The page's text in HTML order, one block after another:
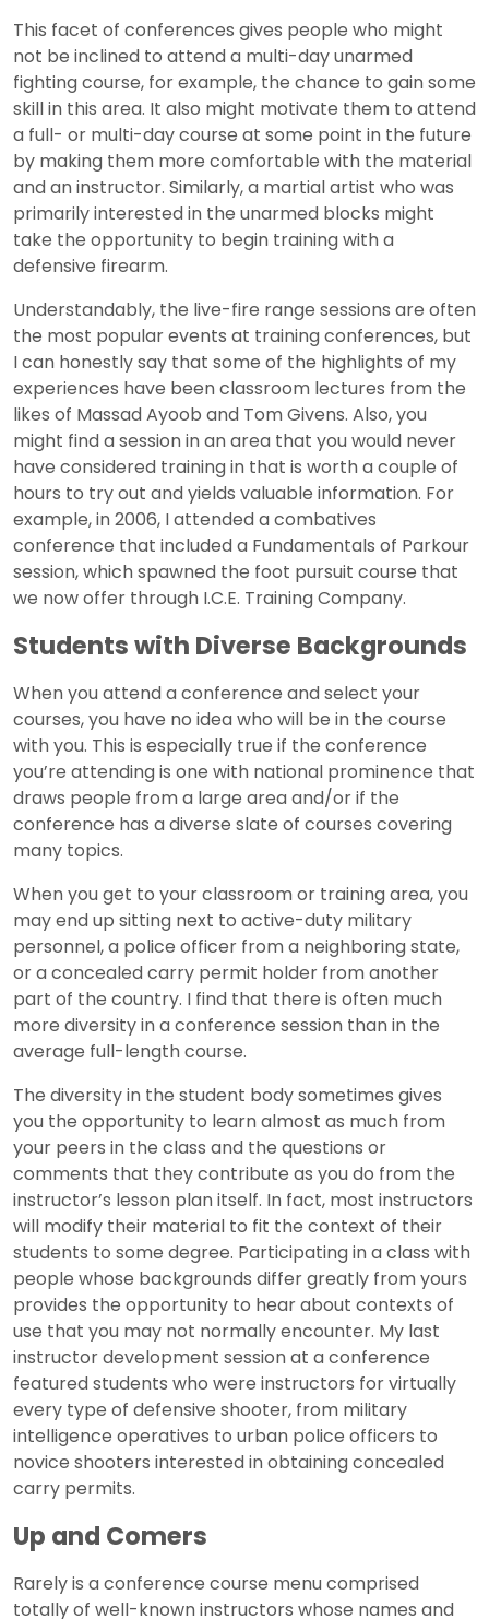
This facet of conferences gives people who might
not be inclined to attend a multi-day unarmed
fighting course, for example, the chance to gain some
skill in this area. It also might motivate them to attend
a full- or multi-day course at some point in the future
by making them more comfortable with the material
and an instructor. Similarly, a martial artist who was
primarily interested in the unarmed blocks might
take the opportunity to begin training with a
defensive firearm.
Understandably, the live-fire range sessions are often
the most popular events at training conferences, but
I can honestly say that some of the highlights of my
experiences have been classroom lectures from the
likes of Massad Ayoob and Tom Givens. Also, you
might find a session in an area that you would never
have considered training in that is worth a couple of
hours to try out and yields valuable information. For
example, in 2006, I attended a combatives
conference that included a Fundamentals of Parkour
session, which spawned the foot pursuit course that
we now offer through I.C.E. Training Company.
Students with Diverse Backgrounds
When you attend a conference and select your
courses, you have no idea who will be in the course
with you. This is especially true if the conference
you’re attending is one with national prominence that
draws people from a large area and/or if the
conference has a diverse slate of courses covering
many topics.
When you get to your classroom or training area, you
may end up sitting next to active-duty military
personnel, a police officer from a neighboring state,
or a concealed carry permit holder from another
part of the country. I find that there is often much
more diversity in a conference session than in the
average full-length course.
The diversity in the student body sometimes gives
you the opportunity to learn almost as much from
your peers in the class and the questions or
comments that they contribute as you do from the
instructor’s lesson plan itself. In fact, most instructors
will modify their material to fit the context of their
students to some degree. Participating in a class with
people whose backgrounds differ greatly from yours
provides the opportunity to hear about contexts of
use that you may not normally encounter. My last
instructor development session at a conference
featured students who were instructors for virtually
every type of defensive shooter, from military
intelligence operatives to urban police officers to
novice shooters interested in obtaining concealed
carry permits.
Up and Comers
Rarely is a conference course menu comprised
totally of well-known instructors whose names and